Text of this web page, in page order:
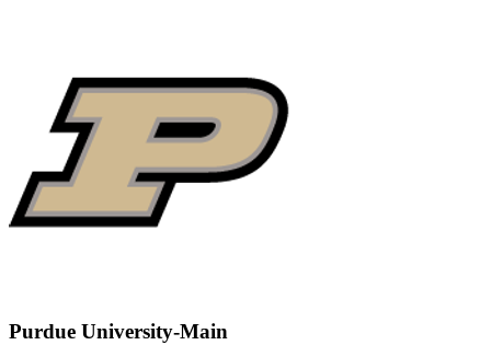
Purdue University-Main